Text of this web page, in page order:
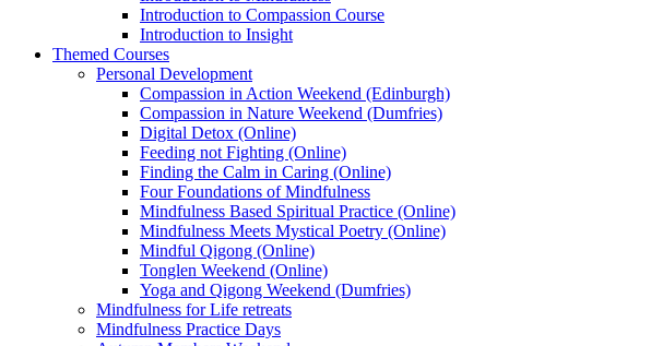
Introduction to Compassion Course
Introduction to Insight
Themed Courses
Personal Development
Compassion in Action Weekend (Edinburgh)
Compassion in Nature Weekend (Dumfries)
Digital Detox (Online)
Feeding not Fighting (Online)
Finding the Calm in Caring (Online)
Four Foundations of Mindfulness
Mindfulness Based Spiritual Practice (Online)
Mindfulness Meets Mystical Poetry (Online)
Mindful Qigong (Online)
Tonglen Weekend (Online)
Yoga and Qigong Weekend (Dumfries)
Mindfulness for Life retreats
Mindfulness Practice Days